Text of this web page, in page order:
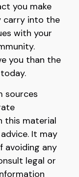
you make
carry into the
with your
you than the
sources
this material
It may
avoiding any
legal or